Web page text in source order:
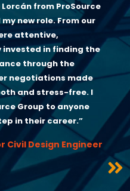
from ProSource
new role. From our
attentive,
invested in finding the
through the
negotiations made
and stress-free. I
Group to anyone
in their career.”
Civil Design Engineer